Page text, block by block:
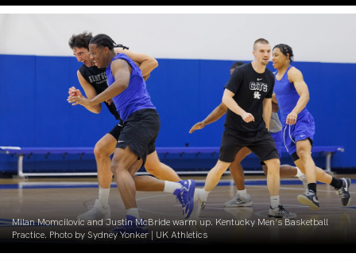
Milan Momcilovic and Justin McBride warm up. Kentucky Men’s Basketball
Practice. Photo by Sydney Yonker | UK Athletics